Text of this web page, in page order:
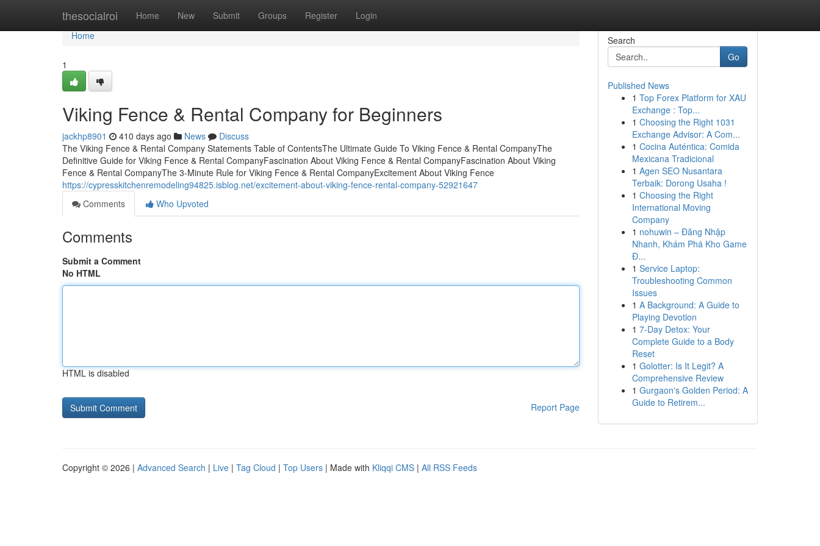
thesocialroi Home New Submit Groups Register Login
Home
Home
1
Viking Fence & Rental Company for Beginners
jackhp8901 410 days ago News
Discuss
The Viking Fence & Rental Company Statements Table of ContentsThe Ultimate Guide To Viking Fence & Rental CompanyThe
Definitive Guide for Viking Fence & Rental CompanyFascination About Viking Fence & Rental CompanyFascination About Viking
Fence & Rental CompanyThe 3-Minute Rule for Viking Fence & Rental CompanyExcitement About Viking Fence
https://cypresskitchenremodeling94825.isblog.net/excitement-about-viking-fence-rental-company-52921647
Comments
Who Upvoted
Comments
Submit a Comment
No HTML
HTML is disabled
Report Page
Search
Go
Published News
1 Top Forex Platform for XAU
Exchange : Top...
1 Choosing the Right 1031
Exchange Advisor: A Com...
1 Cocina Auténtica: Comida
Mexicana Tradicional
1 Agen SEO Nusantara
Terbaik: Dorong Usaha !
1 Choosing the Right
International Moving
Company
1 nohuwin – Đăng Nhập
Nhanh, Khám Phá Kho Game
Đ...
1 Service Laptop:
Troubleshooting Common
Issues
1 A Background: A Guide to
Playing Devotion
1 7-Day Detox: Your
Complete Guide to a Body
Reset
1 Golotter: Is It Legit? A
Comprehensive Review
1 Gurgaon's Golden Period: A
Guide to Retirem...
Copyright © 2026 | Advanced Search | Live | Tag Cloud | Top Users | Made with Kliqqi CMS | All RSS Feeds